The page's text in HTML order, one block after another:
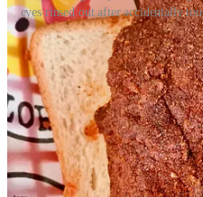
eyes rinsed out after accidentally
Anyway, here’s a little more of
more so local franchisee Jay
a decade ago:
• Hafemeister’s family has
years. His father started with the
subsidiary of that named The
Hardee’s and finally Carl’s Jr,
years; they currently own and
County.